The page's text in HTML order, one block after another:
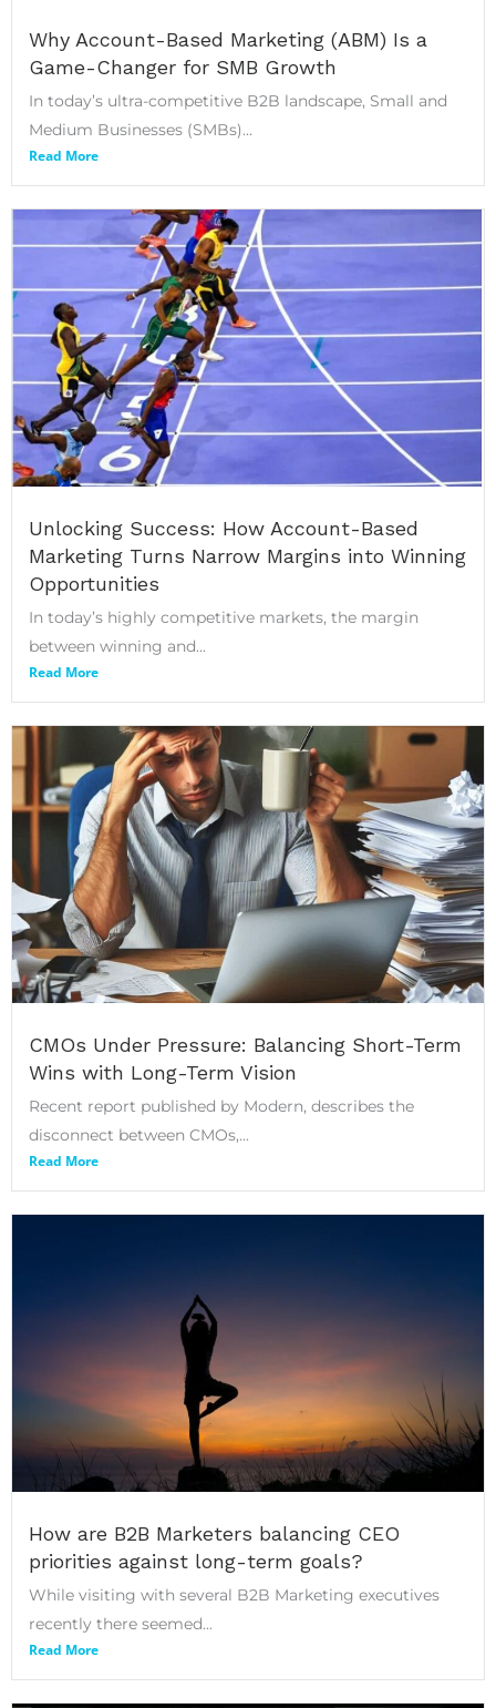
Why Account-Based Marketing (ABM) Is a
Game-Changer for SMB Growth
In today’s ultra-competitive B2B landscape, Small and
Medium Businesses (SMBs)...
Read More
Unlocking Success: How Account-Based
Marketing Turns Narrow Margins into Winning
Opportunities
In today’s highly competitive markets, the margin
between winning and...
Read More
CMOs Under Pressure: Balancing Short-Term
Wins with Long-Term Vision
Recent report published by Modern, describes the
disconnect between CMOs,...
Read More
How are B2B Marketers balancing CEO
priorities against long-term goals?
While visiting with several B2B Marketing executives
recently there seemed...
Read More